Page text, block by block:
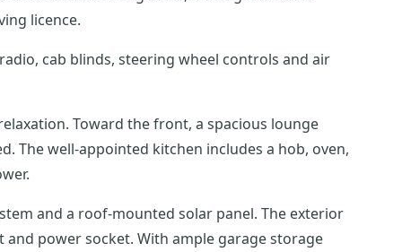
licence.
cab blinds, steering wheel controls and air
Toward the front, a spacious lounge
The well-appointed kitchen includes a hob, oven,
and a roof-mounted solar panel. The exterior
power socket. With ample garage storage